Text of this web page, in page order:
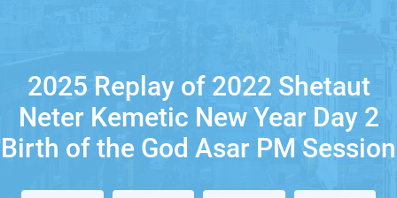
2025 Replay of 2022 Shetaut
Neter Kemetic New Year Day 2
Birth of the God Asar PM Session